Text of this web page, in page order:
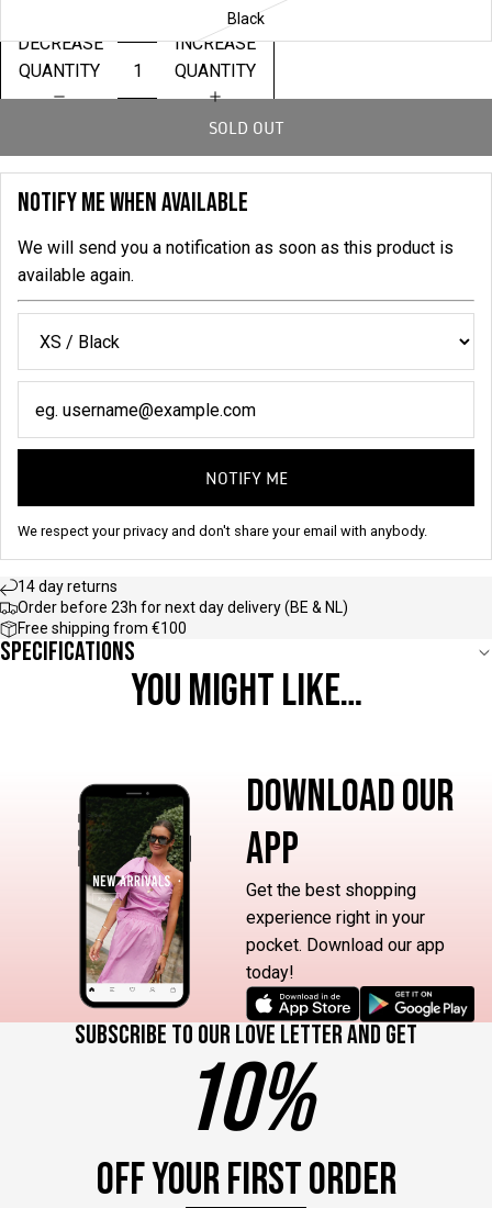
Black
DECREASE
QUANTITY
INCREASE
QUANTITY
SOLD OUT
NOTIFY ME WHEN AVAILABLE
We will send you a notification as soon as this product is
available again.
NOTIFY ME
We respect your privacy and don't share your email with anybody.
14 day returns
Order before 23h for next day delivery (BE & NL)
Free shipping from €100
Specifications
YOU MIGHT LIKE…
DOWNLOAD OUR
APP
Get the best shopping
experience right in your
pocket. Download our app
today!
Subscribe to our love letter and get
10%
OFF YOUR FIRST ORDER